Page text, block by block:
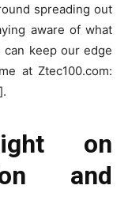
spreading out
aware of what
keep our edge
at Ztec100.com:
on
and